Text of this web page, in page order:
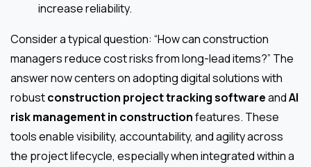
increase reliability.
Consider a typical question: “How can construction
managers reduce cost risks from long-lead items?” The
answer now centers on adopting digital solutions with
robustconstruction project tracking softwareandAI
risk management in constructionfeatures. These
tools enable visibility, accountability, and agility across
the project lifecycle, especially when integrated within a